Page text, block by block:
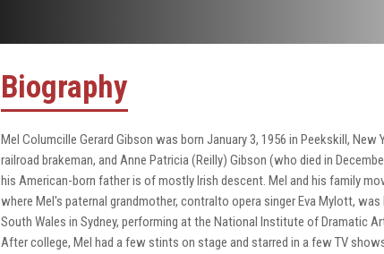
Biography
Mel Columcille Gerard Gibson was born January 3, 1956 in Peekskill,
railroad brakeman, and Anne Patricia (Reilly) Gibson (who died in
his American-born father is of mostly Irish descent. Mel and his family
where Mel's paternal grandmother, contralto opera singer Eva Mylott,
South Wales in Sydney, performing at the National Institute of Dramatic
After college, Mel had a few stints on stage and starred in a few TV